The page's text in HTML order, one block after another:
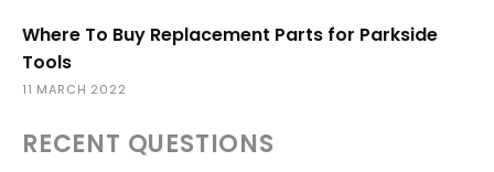
Where To Buy Replacement Parts for Parkside
Tools
11 MARCH 2022
RECENT QUESTIONS